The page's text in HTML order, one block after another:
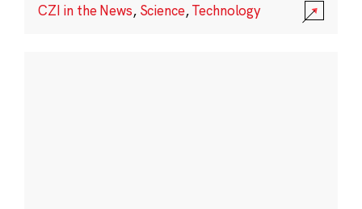
CZI in the News, Science,Technology